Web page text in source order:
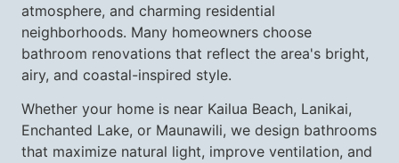
atmosphere, and charming residential
neighborhoods. Many homeowners choose
bathroom renovations that reflect the area's bright,
airy, and coastal-inspired style.
Whether your home is near Kailua Beach, Lanikai,
Enchanted Lake, or Maunawili, we design bathrooms
that maximize natural light, improve ventilation, and